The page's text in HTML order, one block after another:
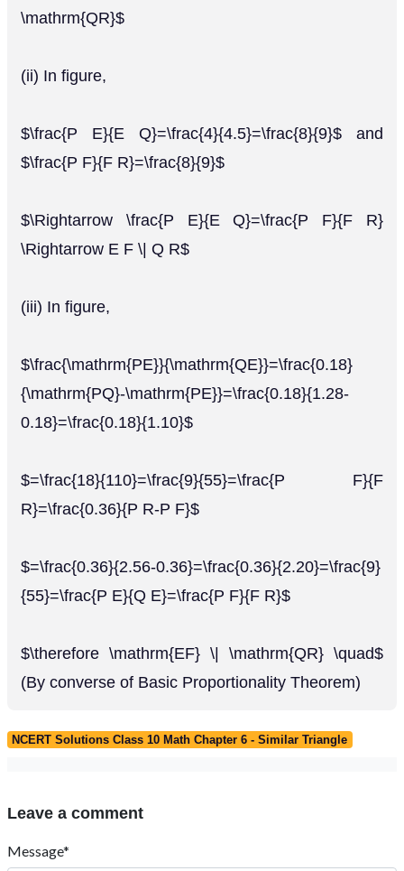
\mathrm{QR}$
(ii) In figure,
$\frac{P E}{E Q}=\frac{4}{4.5}=\frac{8}{9}$ and
$\frac{P F}{F R}=\frac{8}{9}$
$\Rightarrow \frac{P E}{E Q}=\frac{P F}{F R}
\Rightarrow E F \| Q R$
(iii) In figure,
$\frac{\mathrm{PE}}{\mathrm{QE}}=\frac{0.18}
{\mathrm{PQ}-\mathrm{PE}}=\frac{0.18}{1.28-
0.18}=\frac{0.18}{1.10}$
$=\frac{18}{110}=\frac{9}{55}=\frac{P F}{F
R}=\frac{0.36}{P R-P F}$
$=\frac{0.36}{2.56-0.36}=\frac{0.36}{2.20}=\frac{9}
{55}=\frac{P E}{Q E}=\frac{P F}{F R}$
$\therefore \mathrm{EF} \| \mathrm{QR} \quad$
(By converse of Basic Proportionality Theorem)
NCERT Solutions Class 10 Math Chapter 6 - Similar Triangle
Leave a comment
Message*